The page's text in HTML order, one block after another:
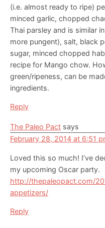
(i.e. almost ready to ripe)
minced garlic, chopped
Thai parsley and is similar
more pungent), salt, black
sugar, minced chopped
recipe for Mango chow.
green/ripeness, can be
ingredients.
Reply
The Paleo Pact says
February 28, 2014 at 6:51
Loved this so much! I’ve
my upcoming Oscar party.
http://thepaleopact.com/
appetizers/
Reply